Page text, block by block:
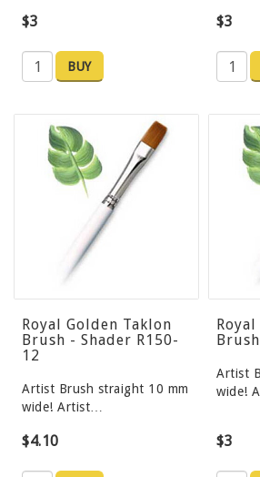
$3
BUY
$3
Royal Golden Taklon
Brush - Shader R150-
12
Artist Brush straight 10 mm
wide! Artist…
$4.10
Artist
wide!
$3